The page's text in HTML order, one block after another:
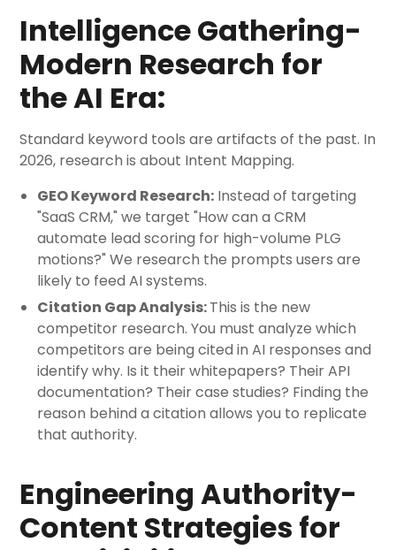
Intelligence Gathering-
Modern Research for
the AI Era:
Standard keyword tools are artifacts of the past. In
2026, research is about Intent Mapping.
GEO Keyword Research: Instead of targeting
"SaaS CRM," we target "How can a CRM
automate lead scoring for high-volume PLG
motions?" We research the prompts users are
likely to feed AI systems.
Citation Gap Analysis:This is the new
competitor research. You must analyze which
competitors are being cited in AI responses and
identify why. Is it their whitepapers? Their API
documentation? Their case studies? Finding the
reason behind a citation allows you to replicate
that authority.
Engineering Authority-
Content Strategies for